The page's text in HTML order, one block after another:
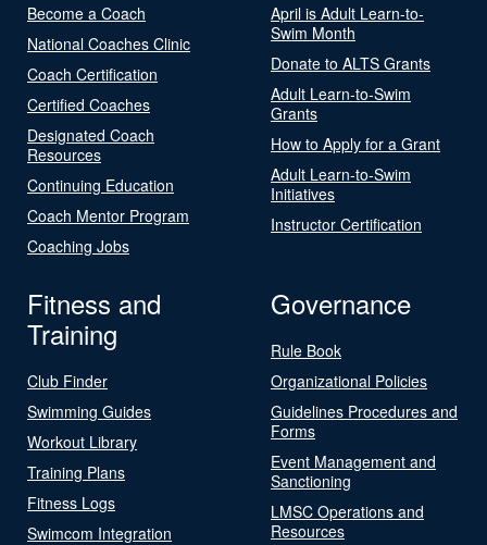
Become a Coach
National Coaches Clinic
Coach Certification
Certified Coaches
Designated Coach
Resources
Continuing Education
Coach Mentor Program
Coaching Jobs
April is Adult Learn-to-
Swim Month
Donate to ALTS Grants
Adult Learn-to-Swim
Grants
How to Apply for a Grant
Adult Learn-to-Swim
Initiatives
Instructor Certification
Fitness and
Training
Club Finder
Swimming Guides
Workout Library
Training Plans
Fitness Logs
Swimcom Integration
Governance
Rule Book
Organizational Policies
Guidelines Procedures and
Forms
Event Management and
Sanctioning
LMSC Operations and
Resources